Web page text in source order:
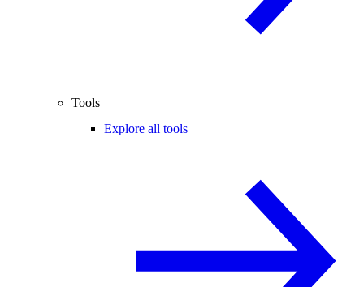
Tools
Explore all tools